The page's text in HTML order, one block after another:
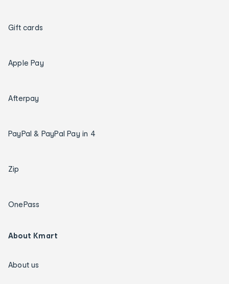
Gift cards
Apple Pay
Afterpay
PayPal & PayPal Pay in 4
Zip
OnePass
About Kmart
About us